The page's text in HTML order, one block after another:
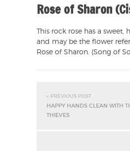
Rose of Sharon
This rock rose has a sweet,
and may be the flower
Rose of Sharon. (Song of
« PREVIOUS POST
HAPPY HANDS CLEAN WITH
THIEVES